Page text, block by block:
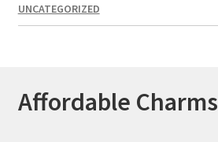
UNCATEGORIZED
Affordable Charms